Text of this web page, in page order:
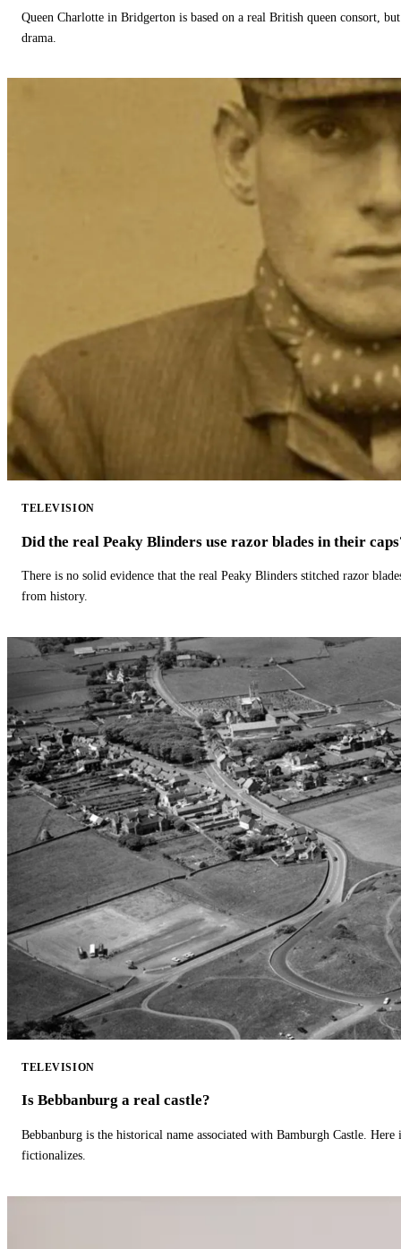
Queen Charlotte in Bridgerton is based on a real British queen consort,
drama.
TELEVISION
Did the real Peaky Blinders use razor blades in their
There is no solid evidence that the real Peaky Blinders stitched razor
from history.
TELEVISION
Is Bebbanburg a real castle?
Bebbanburg is the historical name associated with Bamburgh Castle.
fictionalizes.